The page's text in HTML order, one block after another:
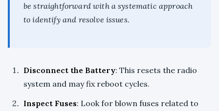
be straightforward with a systematic approach
to identify and resolve issues.
Disconnect the Battery: This resets the radio
system and may fix reboot cycles.
Inspect Fuses: Look for blown fuses related to